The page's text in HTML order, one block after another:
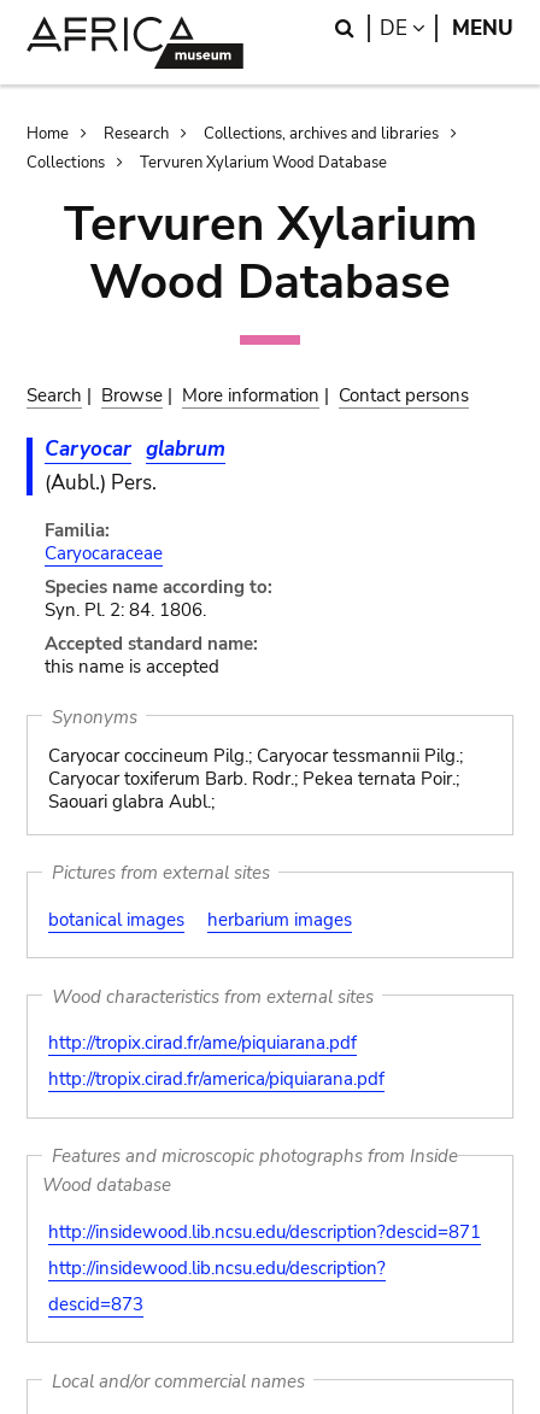
Search
DE LANGUAGE
MENU
Breadcrumb
Home Research
Collections, archives and libraries
Collections
Tervuren Xylarium Wood Database
Tervuren Xylarium
Wood Database
Search | Browse | More information | Contact persons
Caryocar glabrum
(Aubl.) Pers.
Familia:
Caryocaraceae
Species name according to:
Syn. Pl. 2: 84. 1806.
Accepted standard name:
this name is accepted
Synonyms
Caryocar coccineum Pilg.; Caryocar tessmannii Pilg.;
Caryocar toxiferum Barb. Rodr.; Pekea ternata Poir.;
Saouari glabra Aubl.;
Pictures from external sites
botanical images
herbarium images
Wood characteristics from external sites
http://tropix.cirad.fr/ame/piquiarana.pdf
http://tropix.cirad.fr/america/piquiarana.pdf
Features and microscopic photographs from Inside
Wood database
http://insidewood.lib.ncsu.edu/description?descid=871
http://insidewood.lib.ncsu.edu/description?
descid=873
Local and/or commercial names